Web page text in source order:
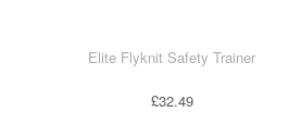
Elite Flyknit Safety Trainer
£32.49